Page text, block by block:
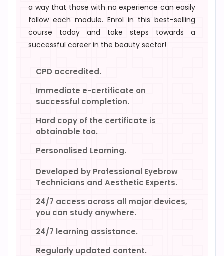
a way that those with no experience can easily
follow each module. Enrol in this best-selling
course today and take steps towards a
successful career in the beauty sector!
CPD accredited.
Immediate e-certificate on
successful completion.
Hard copy of the certificate is
obtainable too.
Personalised Learning.
Developed by Professional Eyebrow
Technicians and Aesthetic Experts.
24/7 access across all major devices,
you can study anywhere.
24/7 learning assistance.
Regularly updated content.